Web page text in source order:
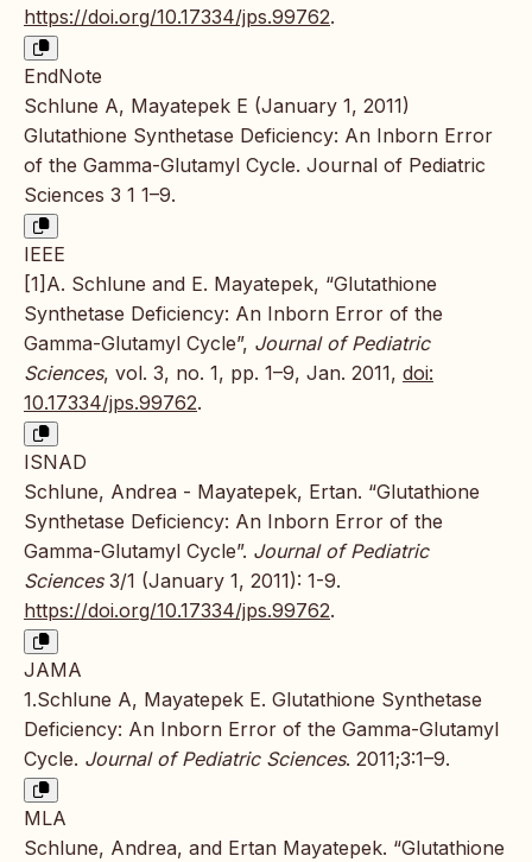
https://doi.org/10.17334/jps.99762.
EndNote
Schlune A, Mayatepek E (January 1, 2011)
Glutathione Synthetase Deficiency: An Inborn Error
of the Gamma-Glutamyl Cycle. Journal of Pediatric
Sciences 3 1 1–9.
IEEE
[1]A. Schlune and E. Mayatepek, “Glutathione
Synthetase Deficiency: An Inborn Error of the
Gamma-Glutamyl Cycle”, Journal of Pediatric
Sciences, vol. 3, no. 1, pp. 1–9, Jan. 2011, doi:
10.17334/jps.99762.
ISNAD
Schlune, Andrea - Mayatepek, Ertan. “Glutathione
Synthetase Deficiency: An Inborn Error of the
Gamma-Glutamyl Cycle”. Journal of Pediatric
Sciences3/1 (January 1, 2011): 1-9.
https://doi.org/10.17334/jps.99762.
JAMA
1.Schlune A, Mayatepek E. Glutathione Synthetase
Deficiency: An Inborn Error of the Gamma-Glutamyl
Cycle. Journal of Pediatric Sciences. 2011;3:1–9.
MLA
Schlune, Andrea, and Ertan Mayatepek. “Glutathione